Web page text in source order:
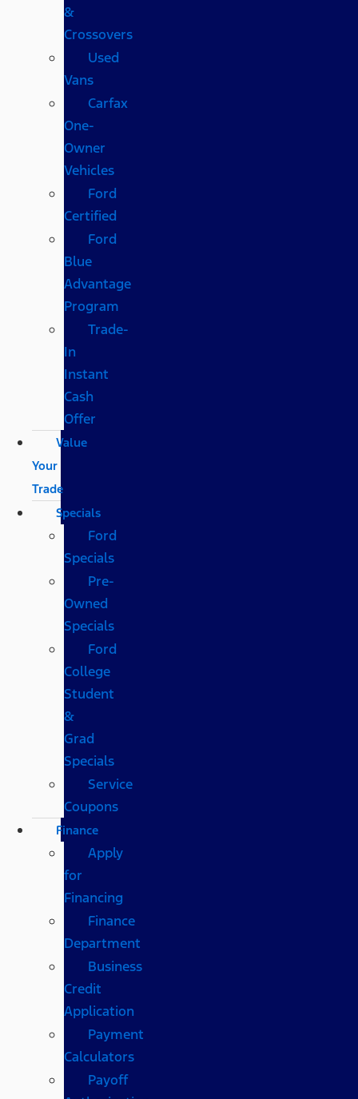
&
Crossovers
Used
Vans
Carfax
One-
Owner
Vehicles
Ford
Certified
Ford
Blue
Advantage
Program
Trade-
In
Instant
Cash
Offer
Value
Your
Trade
Specials
Ford
Specials
Pre-
Owned
Specials
Ford
College
Student
&
Grad
Specials
Service
Coupons
Finance
Apply
for
Financing
Finance
Department
Business
Credit
Application
Payment
Calculators
Payoff